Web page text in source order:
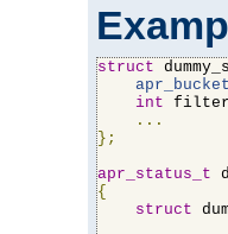
struct
int
...
};
apr_status_t
{
struct